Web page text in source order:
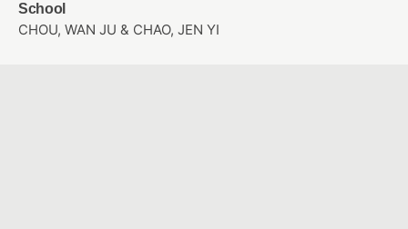
School
CHOU, WAN JU & CHAO, JEN YI